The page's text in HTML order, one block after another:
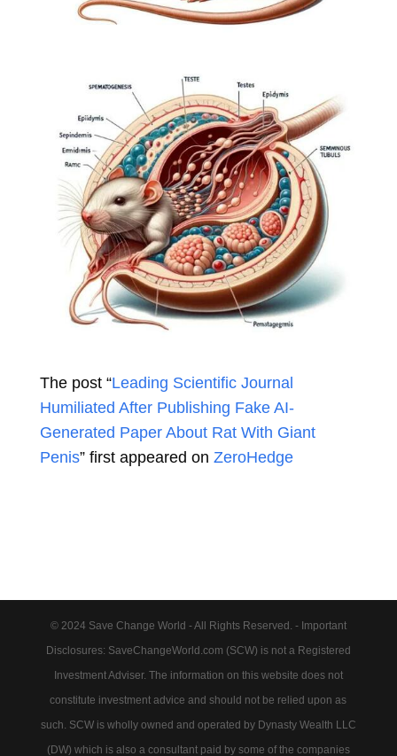
The post “Leading Scientific Journal
Humiliated After Publishing Fake AI-
Generated Paper About Rat With Giant
Penis” first appeared on ZeroHedge
© 2024 Save Change World - All Rights Reserved. - Important
Disclosures: SaveChangeWorld.com (SCW) is not a Registered
Investment Adviser. The information on this website does not
constitute investment advice and should not be relied upon as
such. SCW is wholly owned and operated by Dynasty Wealth LLC
(DW) which is also a consultant paid by some of the companies